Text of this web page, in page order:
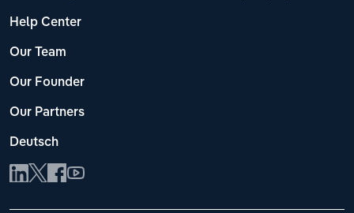
Help Center
Our Team
Our Founder
Our Partners
Deutsch